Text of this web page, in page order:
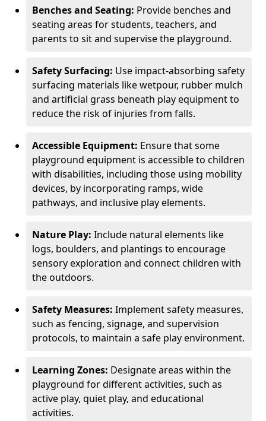
Benches and Seating: Provide benches and
seating areas for students, teachers, and
parents to sit and supervise the playground.
Safety Surfacing: Use impact-absorbing safety
surfacing materials like wetpour, rubber mulch
and artificial grass beneath play equipment to
reduce the risk of injuries from falls.
Accessible Equipment: Ensure that some
playground equipment is accessible to children
with disabilities, including those using mobility
devices, by incorporating ramps, wide
pathways, and inclusive play elements.
Nature Play: Include natural elements like
logs, boulders, and plantings to encourage
sensory exploration and connect children with
the outdoors.
Safety Measures: Implement safety measures,
such as fencing, signage, and supervision
protocols, to maintain a safe play environment.
Learning Zones: Designate areas within the
playground for different activities, such as
active play, quiet play, and educational
activities.